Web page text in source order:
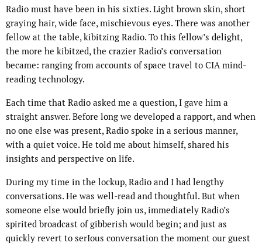
Radio must have been in his sixties. Light brown skin, short
graying hair, wide face, mischievous eyes. There was another
fellow at the table, kibitzing Radio. To this fellow’s delight,
the more he kibitzed, the crazier Radio’s conversation
became: ranging from accounts of space travel to CIA mind-
reading technology.
Each time that Radio asked me a question, I gave him a
straight answer. Before long we developed a rapport, and when
no one else was present, Radio spoke in a serious manner,
with a quiet voice. He told me about himself, shared his
insights and perspective on life.
During my time in the lockup, Radio and I had lengthy
conversations. He was well-read and thoughtful. But when
someone else would briefly join us, immediately Radio’s
spirited broadcast of gibberish would begin; and just as
quickly revert to serIous conversation the moment our guest